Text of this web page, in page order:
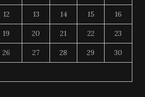
12 13 14 15 16
19 20 21 22 23
26 27 28 29 30